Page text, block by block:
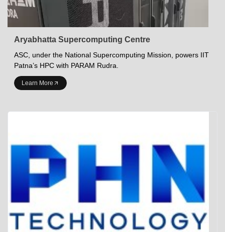
Aryabhatta Supercomputing Centre
ASC, under the National Supercomputing Mission, powers IIT
Patna’s HPC with PARAM Rudra.
Learn More
INDIAN INSTITUTE OF TECHNOLOGY PATNA
Academics at IITP
Admissions
Student Gymkhana
Campus Life
<DEV/>
Indian Institute of Technology Patna Privacy Policy